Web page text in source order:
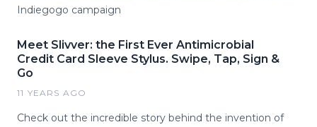
Indiegogo campaign
Meet Slivver: the First Ever Antimicrobial
Credit Card Sleeve Stylus. Swipe, Tap, Sign &
Go
11 YEARS AGO
Check out the incredible story behind the invention of